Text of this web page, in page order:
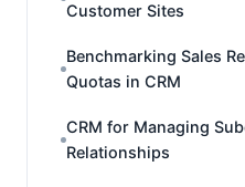
Customer Sites
Benchmarking Sales
Quotas in CRM
CRM for Managing
Relationships